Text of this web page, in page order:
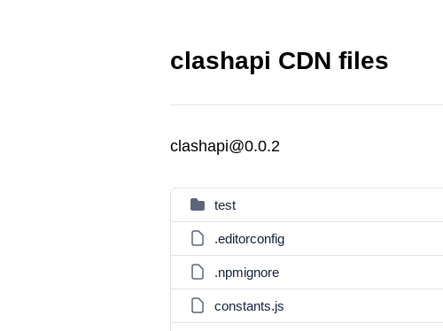
clashapi CDN files
clashapi@0.0.2
test
.editorconfig
.npmignore
constants.js